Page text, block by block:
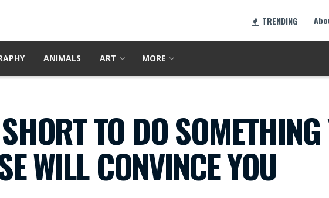
TRENDING
ANIMALS ART MORE
TO DO
WILL CONVINCE YOU